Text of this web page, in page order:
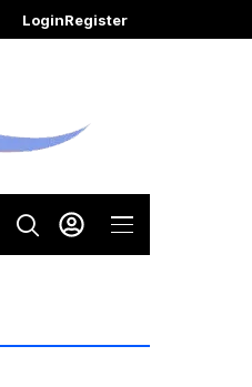
LoginRegister